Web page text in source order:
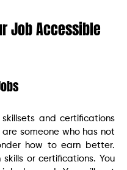
Job Accessible
and certifications
someone who has not
how to earn better.
or certifications. You